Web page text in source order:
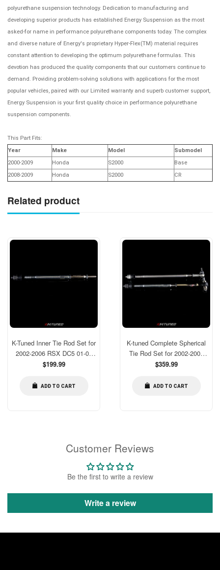
Customer Reviews
Be the first to write a review
Write a review
polyurethane suspension technology. Dedication to manufacturing and
developing superior products has established Energy Suspension as the most
asked-for name in performance polyurethane components today. The complex
and diverse nature of Energy's proprietary Hyper-Flex(TM) material requires
constant attention to developing the optimum polyurethane formulas. This
devotion has produced the quality components that our customers continue to
demand. Providing problem-solving solutions with applications for the most
popular vehicles, paired with our Limited warranty and superb customer support,
Energy Suspension is your first quality choice in performance polyurethane
suspension components.
This Part Fits:
Year
Make Model
Submodel
2000-2009
Honda S2000
Base
2008-2009
Honda S2000 CR
Related product
K-Tuned Inner Tie Rod Set for
2002-2006 RSX DC5 01-05
Civic EM2 EP3 ES1 [KTD-
Regular
$199.99
ADD TO CART
K-tuned Complete Spherical
Tie Rod Set for 2002-2006
RSX DC5 01-05 Civic EM2
Regular
$359.99
ADD TO CART